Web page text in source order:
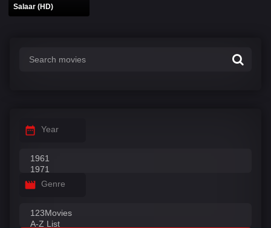
Salaar (HD)
Year
Genre